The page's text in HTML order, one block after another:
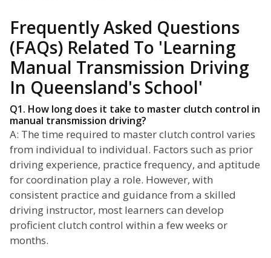
Frequently Asked Questions
(FAQs) Related To 'Learning
Manual Transmission Driving
In Queensland's School'
Q1. How long does it take to master clutch control in
manual transmission driving?
A: The time required to master clutch control varies
from individual to individual. Factors such as prior
driving experience, practice frequency, and aptitude
for coordination play a role. However, with
consistent practice and guidance from a skilled
driving instructor, most learners can develop
proficient clutch control within a few weeks or
months.